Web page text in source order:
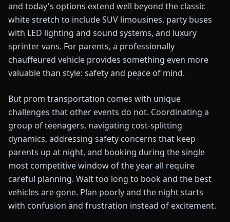
and today's options extend well beyond the classic
white stretch to include SUV limousines, party buses
with LED lighting and sound systems, and luxury
sprinter vans. For parents, a professionally
chauffeured vehicle provides something even more
valuable than style: safety and peace of mind.
But prom transportation comes with unique
challenges that other events do not. Coordinating a
group of teenagers, navigating cost-splitting
dynamics, addressing safety concerns that keep
parents up at night, and booking during the single
most competitive window of the year all require
careful planning. Wait too long to book and the best
vehicles are gone. Plan poorly and the night starts
with confusion and frustration instead of excitement.